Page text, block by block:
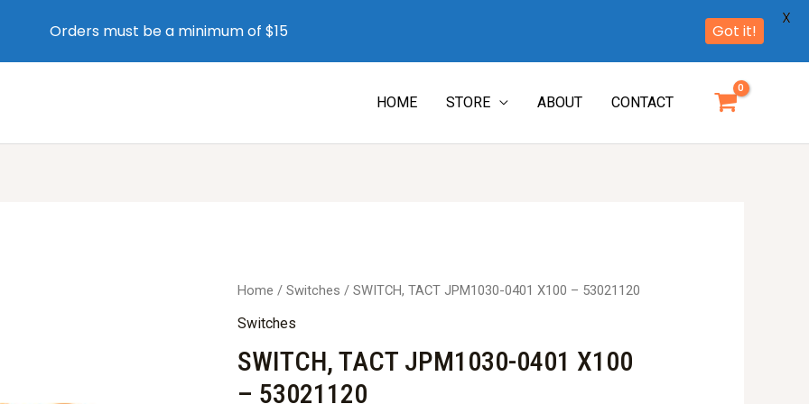
HOME STORE ABOUT CONTACT
Home /Switches / SWITCH, TACT JPM1030-0401 X100 – 53021120
Switches
SWITCH, TACT JPM1030-0401 X100
– 53021120
Orders must be a minimum of $15 Got it!
X